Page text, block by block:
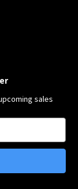
sales